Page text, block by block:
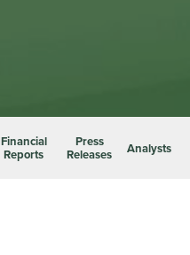
Financial
Reports
Press
Releases Analysts